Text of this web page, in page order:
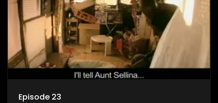
Episode 23